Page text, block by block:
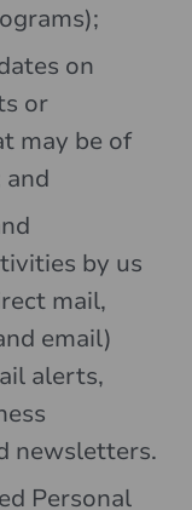
on
or
may be of
by us
mail,
email)
alerts,
newsletters.
Personal